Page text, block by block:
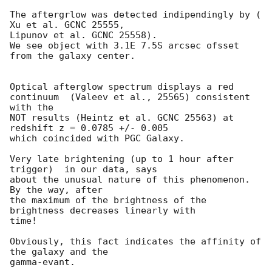
The aftergrlow was detected indipendingly by (
Xu et al. GCNC 25555,
Lipunov et al. GCNC 25558).
We see object with 3.1E	7.5S arcsec ofsset
from the galaxy center.
Optical afterglow spectrum displays a red
continuum  (Valeev et al., 25565) consistent
with the
NOT results (Heintz et al. GCNC 25563) at
redshift z = 0.0785 +/- 0.005
which coincided with PGC Galaxy.
Very late brightening (up to 1 hour after
trigger)  in our data, says
about the unusual nature of this phenomenon.
By the way, after
the maximum of the brightness of the
brightness decreases linearly with
time!
Obviously, this fact indicates the affinity of
the galaxy and the
gamma-evant.